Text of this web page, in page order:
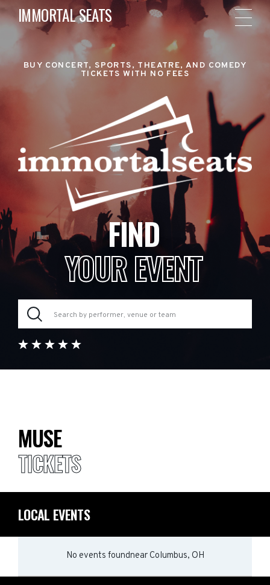
IMMORTAL SEATS
BUY CONCERT, SPORTS, THEATRE, AND COMEDY
TICKETS WITH NO FEES
FIND
YOUR EVENT
MUSE
TICKETS
LOCAL EVENTS
No events foundnear Columbus, OH